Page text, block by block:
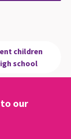
children
school
to our